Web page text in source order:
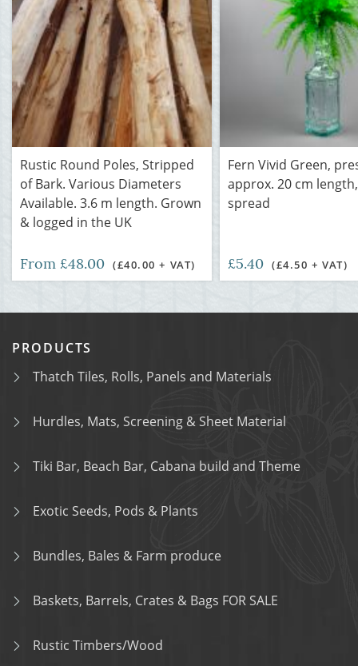
Rustic Round Poles, Stripped
of Bark. Various Diameters
Available. 3.6 m length. Grown
& logged in the UK
From £48.00 (£40.00 + VAT)
Fern Vivid Green,
approx. 20 cm
spread
£5.40 (£4.50 + VAT)
PRODUCTS
Thatch Tiles, Rolls, Panels and Materials
Hurdles, Mats, Screening & Sheet Material
Tiki Bar, Beach Bar, Cabana build and Theme
Exotic Seeds, Pods & Plants
Bundles, Bales & Farm produce
Baskets, Barrels, Crates & Bags FOR SALE
Rustic Timbers/Wood